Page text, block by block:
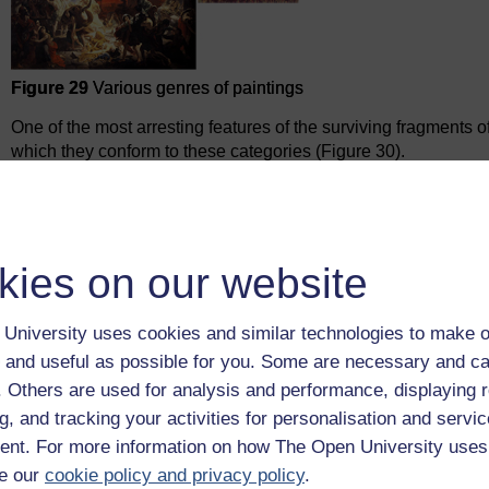
on our website
University uses cookies and similar technologies to make
useful as possible for you. Some are necessary and
Others are used for analysis and performance, displaying
and tracking your activities for personalisation and
For more information on how The Open University
our cookie policy and privacy policy.
Figure 29 Various genres of paintings
One of the most arresting features of the surviving fragments
which they conform to these categories (Figure 30).
We have two ‘portraits’ of Nebamun, overseeing the
and one with his family.
The scenes of the farmers with their cattle and
and the images of harvest are all genre scenes.
The banquet functions as a particular type of multi-
figures in a way that would have been appealing to